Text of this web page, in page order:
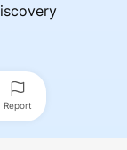
Report